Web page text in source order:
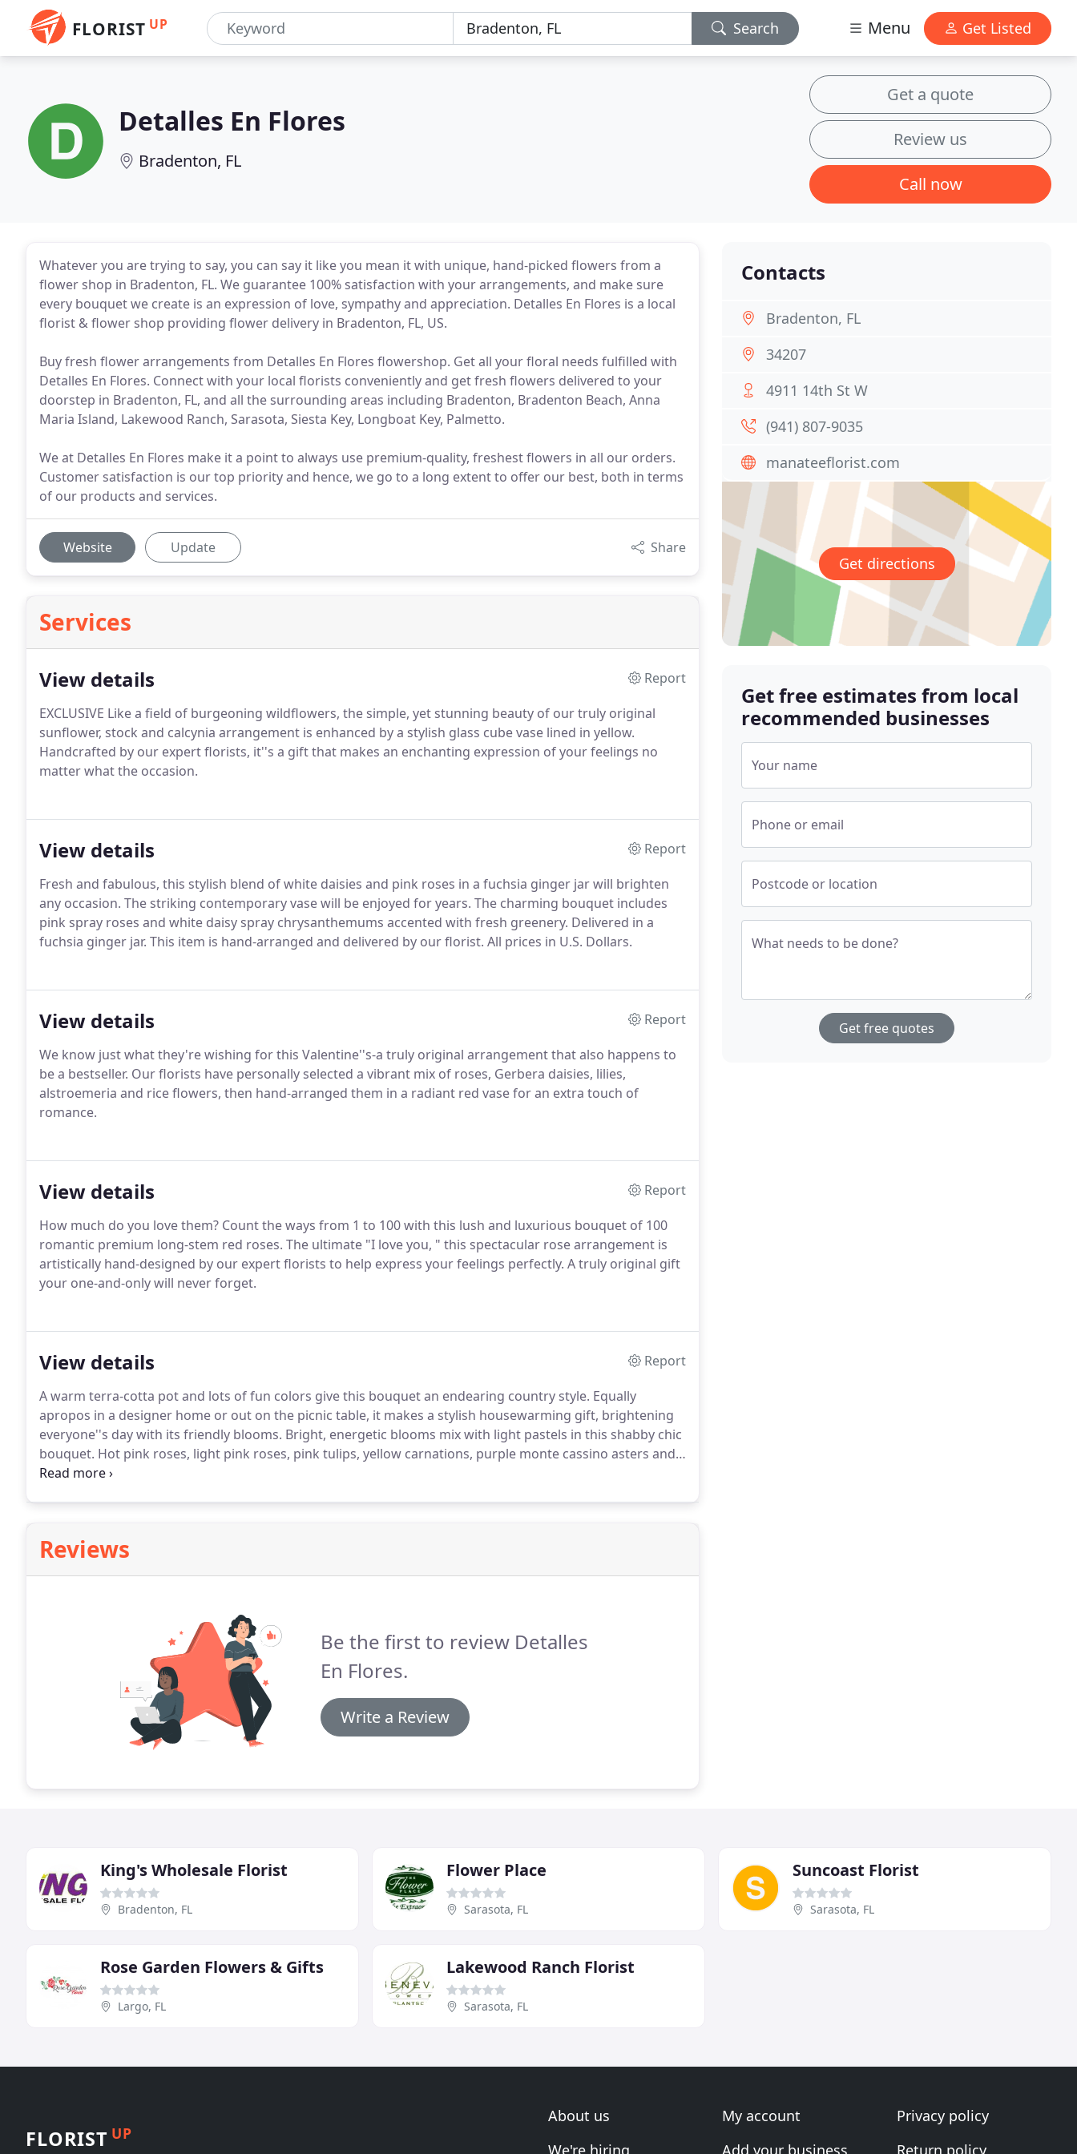
FLORIST UP Search Menu Get Listed
Detalles En Flores
Bradenton, FL
Get a quote
Review us
Call now
Whatever you are trying to say, you can say it like you mean it with unique, hand-picked flowers from a
flower shop in Bradenton, FL. We guarantee 100% satisfaction with your arrangements, and make sure
every bouquet we create is an expression of love, sympathy and appreciation. Detalles En Flores is a local
florist & flower shop providing flower delivery in Bradenton, FL, US.
Buy fresh flower arrangements from Detalles En Flores flowershop. Get all your floral needs fulfilled with
Detalles En Flores. Connect with your local florists conveniently and get fresh flowers delivered to your
doorstep in Bradenton, FL, and all the surrounding areas including Bradenton, Bradenton Beach, Anna
Maria Island, Lakewood Ranch, Sarasota, Siesta Key, Longboat Key, Palmetto.
We at Detalles En Flores make it a point to always use premium-quality, freshest flowers in all our orders.
Customer satisfaction is our top priority and hence, we go to a long extent to offer our best, both in terms
of our products and services.
Website Update Share
Services
View details
Report
EXCLUSIVE Like a field of burgeoning wildflowers, the simple, yet stunning beauty of our truly original
sunflower, stock and calcynia arrangement is enhanced by a stylish glass cube vase lined in yellow.
Handcrafted by our expert florists, it''s a gift that makes an enchanting expression of your feelings no
matter what the occasion.
View details
Report
Fresh and fabulous, this stylish blend of white daisies and pink roses in a fuchsia ginger jar will brighten
any occasion. The striking contemporary vase will be enjoyed for years. The charming bouquet includes
pink spray roses and white daisy spray chrysanthemums accented with fresh greenery. Delivered in a
fuchsia ginger jar. This item is hand-arranged and delivered by our florist. All prices in U.S. Dollars.
View details
Report
We know just what they're wishing for this Valentine''s-a truly original arrangement that also happens to
be a bestseller. Our florists have personally selected a vibrant mix of roses, Gerbera daisies, lilies,
alstroemeria and rice flowers, then hand-arranged them in a radiant red vase for an extra touch of
romance.
View details
Report
How much do you love them? Count the ways from 1 to 100 with this lush and luxurious bouquet of 100
romantic premium long-stem red roses. The ultimate "I love you, " this spectacular rose arrangement is
artistically hand-designed by our expert florists to help express your feelings perfectly. A truly original gift
your one-and-only will never forget.
View details
Report
A warm terra-cotta pot and lots of fun colors give this bouquet an endearing country style. Equally
apropos in a designer home or out on the picnic table, it makes a stylish housewarming gift, brightening
everyone''s day with its friendly blooms. Bright, energetic blooms mix with light pastels in this shabby chic
bouquet. Hot pink roses, light pink roses, pink tulips, yellow carnations, purple monte cassino asters and
bright green button mums are accented with seeded eucalyptus in a terra-cotta pot.
Reviews
Be the first to review Detalles
En Flores.
Write a Review
Contacts
Bradenton, FL
34207
4911 14th St W
(941) 807-9035
manateeflorist.com
Get directions
Get free estimates from local
recommended businesses
Your name
Phone or email
Postcode or location
What needs to be done?
Get free quotes
King's Wholesale Florist
Bradenton, FL
Flower Place
Sarasota, FL
Suncoast Florist
Sarasota, FL
Rose Garden Flowers & Gifts
Largo, FL
Lakewood Ranch Florist
Sarasota, FL
FLORIST UP
About us
We're hiring
My account
Add your business
Privacy policy
Return policy